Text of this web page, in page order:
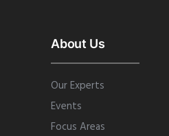
About Us
Our Experts
Events
Focus Areas